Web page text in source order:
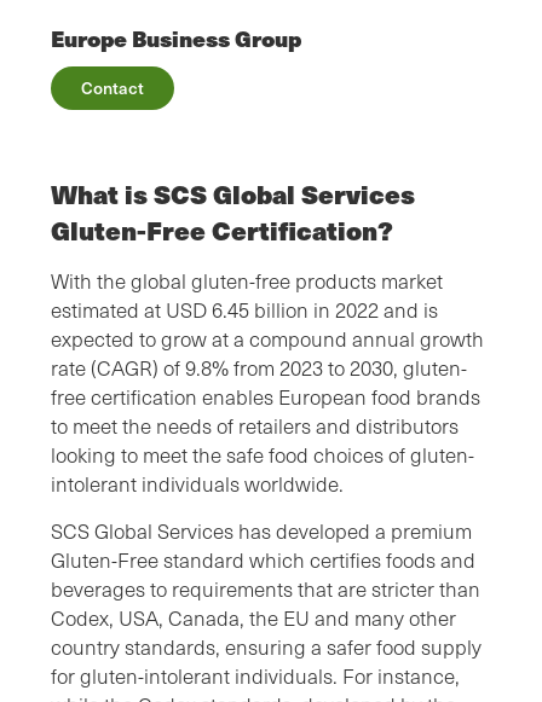
Europe Business Group
Contact
What is SCS Global Services
Gluten-Free Certification?
With the global gluten-free products market
estimated at USD 6.45 billion in 2022 and is
expected to grow at a compound annual growth
rate (CAGR) of 9.8% from 2023 to 2030, gluten-
free certification enables European food brands
to meet the needs of retailers and distributors
looking to meet the safe food choices of gluten-
intolerant individuals worldwide.
SCS Global Services has developed a premium
Gluten-Free standard which certifies foods and
beverages to requirements that are stricter than
Codex, USA, Canada, the EU and many other
country standards, ensuring a safer food supply
for gluten-intolerant individuals. For instance,